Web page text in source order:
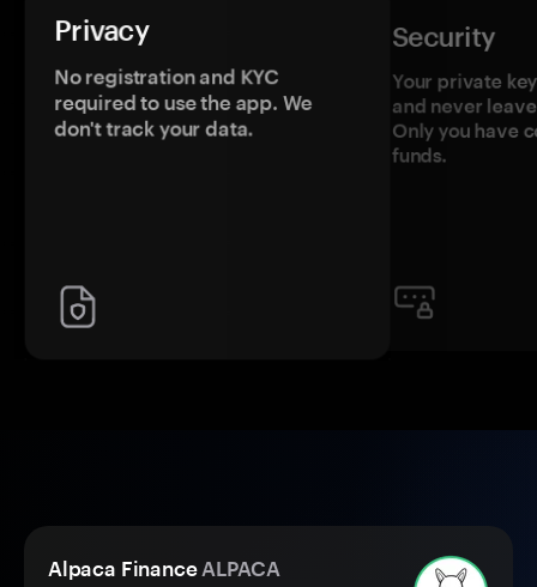
Privacy
No registration and KYC
required to use the app. We
don't track your data.
Security
Your private
and never
Only you have
funds.
Alpaca Finance ALPACA